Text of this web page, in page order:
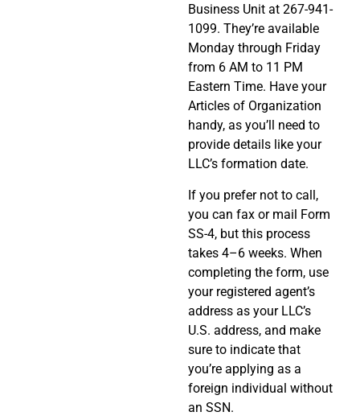
Business Unit at 267-941-
1099. They’re available
Monday through Friday
from 6 AM to 11 PM
Eastern Time. Have your
Articles of Organization
handy, as you’ll need to
provide details like your
LLC’s formation date.
If you prefer not to call,
you can fax or mail Form
SS-4, but this process
takes 4–6 weeks. When
completing the form, use
your registered agent’s
address as your LLC’s
U.S. address, and make
sure to indicate that
you’re applying as a
foreign individual without
an SSN.